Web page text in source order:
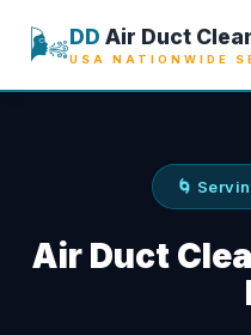
🌬️DD Air Duct
USA NATIONWIDE
🌀
Air Duct